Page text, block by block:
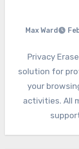
Max Ward
Privacy
solution for
your
activities. All